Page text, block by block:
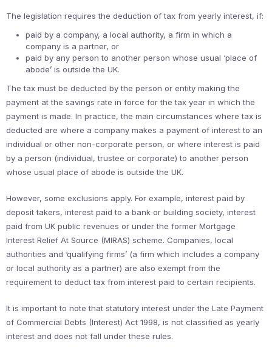
The legislation requires the deduction of tax from yearly interest, if:
paid by a company, a local authority, a firm in which a
company is a partner, or
paid by any person to another person whose usual ‘place of
abode’ is outside the UK.
The tax must be deducted by the person or entity making the
payment at the savings rate in force for the tax year in which the
payment is made. In practice, the main circumstances where tax is
deducted are where a company makes a payment of interest to an
individual or other non-corporate person, or where interest is paid
by a person (individual, trustee or corporate) to another person
whose usual place of abode is outside the UK.
However, some exclusions apply. For example, interest paid by
deposit takers, interest paid to a bank or building society, interest
paid from UK public revenues or under the former Mortgage
Interest Relief At Source (MIRAS) scheme. Companies, local
authorities and ‘qualifying firms’ (a firm which includes a company
or local authority as a partner) are also exempt from the
requirement to deduct tax from interest paid to certain recipients.
It is important to note that statutory interest under the Late Payment
of Commercial Debts (Interest) Act 1998, is not classified as yearly
interest and does not fall under these rules.